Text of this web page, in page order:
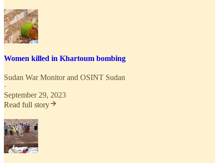
Women killed in Khartoum bombing
Sudan War Monitorand OSINT Sudan
·
September 29, 2023
Read full story